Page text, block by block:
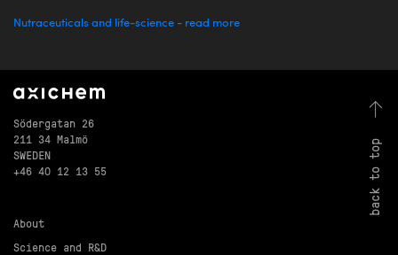
Nutraceuticals and life-science - read more
back to top
Södergatan 26
211 34 Malmö
SWEDEN
+46 40 12 13 55
About
Science and R&D